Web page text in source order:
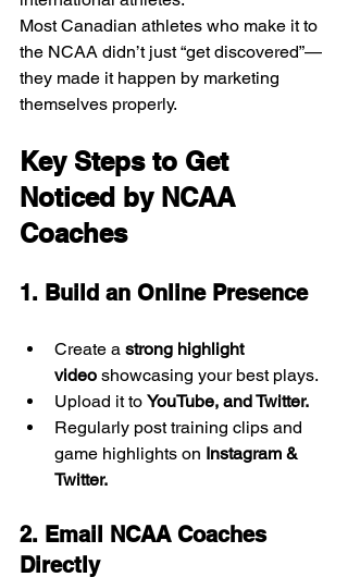
Most Canadian athletes who make it to
the NCAA didn’t just “get discovered”—
they made it happen by marketing
themselves properly.
Key Steps to Get
Noticed by NCAA
Coaches
1. Build an Online Presence
Create a strong highlight
video showcasing your best plays.
Upload it to YouTube, and Twitter.
Regularly post training clips and
game highlights on Instagram &
Twitter.
2. Email NCAA Coaches
Directly